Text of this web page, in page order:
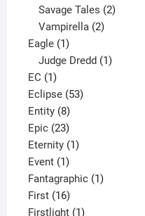
products
Savage Tales 2
Vampirella 2
Eagle 11
product
Judge Dredd 1
EC 11
product
Eclipse 5353
Entity 88
products
Epic 2323
products
Eternity 11
Event 11
product
Fantagraphic 11
First 1616
products
Firstlight 11